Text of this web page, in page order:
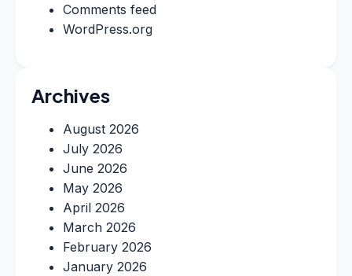
Comments feed
WordPress.org
Archives
August 2026
July 2026
June 2026
May 2026
April 2026
March 2026
February 2026
January 2026